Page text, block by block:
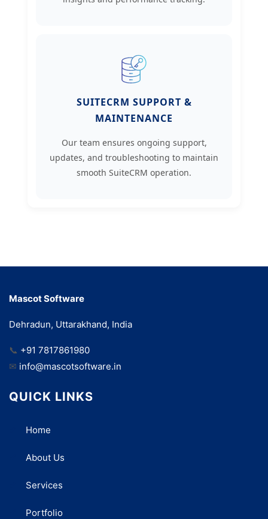
SUITECRM SUPPORT &
MAINTENANCE
Our team ensures ongoing support,
updates, and troubleshooting to maintain
smooth SuiteCRM operation.
Mascot Software
Dehradun, Uttarakhand, India
📞 +91 7817861980
✉ info@mascotsoftware.in
QUICK LINKS
Home
About Us
Services
Portfolio